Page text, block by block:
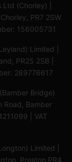
(Chorley) |
PR7 2SW
156005731
Limited |
PR25 2SB |
289776617
Bridge)
Road, Bamber
| VAT
Limited |
Preston,PR4